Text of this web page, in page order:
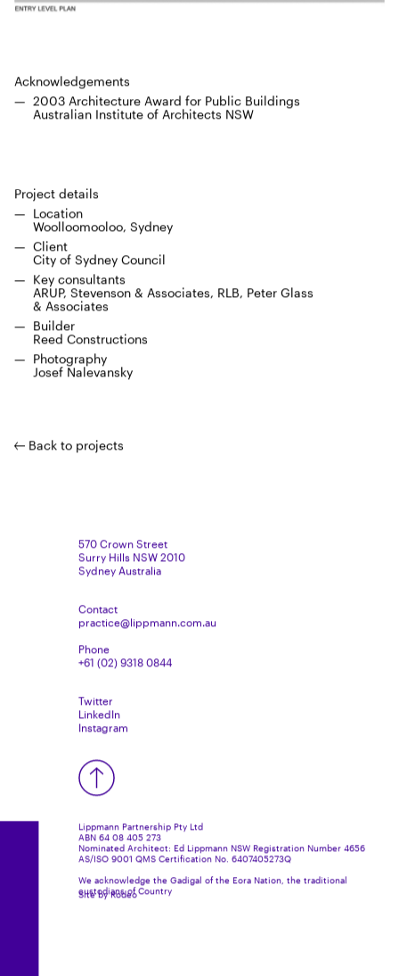
Acknowl­edge­ments
2003 Archi­tec­ture Award for Pub­lic Build­ings
Aus­tralian Insti­tute of Archi­tects NSW
Project details
Loca­tion
Wool­loomooloo, Sydney
Client
City of Syd­ney Council
Key con­sul­tants
ARUP, Steven­son & Asso­ciates, RLB, Peter Glass
& Associates
Builder
Reed Con­struc­tions
Pho­tog­ra­phy
Josef Nal­e­van­sky
Back to projects
570 Crown Street
Surry Hills NSW 2010
Sydney Australia
Contact
practice@lippmann.com.au
Phone
+61 (02) 9318 0844
Twitter
LinkedIn
Instagram
Lippmann Partnership Pty Ltd
ABN 64 08 405 273
Nominated Architect: Ed Lippmann NSW Registration Number 4656
AS/ISO 9001 QMS Certification No. 6407405273Q
We acknowledge the Gadigal of the Eora Nation, the traditional
custodians of Country
Site by Rodeo